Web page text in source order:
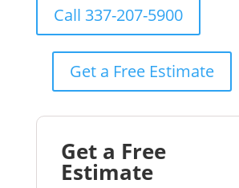
Call 337-207-5900
Get a Free Estimate
Get a Free
Estimate